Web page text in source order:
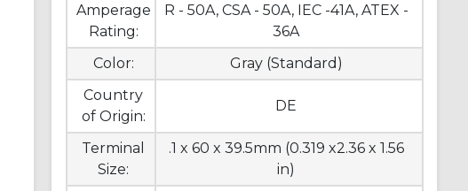
Amperage
Rating:
R - 50A, CSA - 50A, IEC -41A, ATEX -
36A
Color:
Gray (Standard)
Country
of Origin:
DE
Terminal
Size:
.1 x 60 x 39.5mm (0.319 x2.36 x 1.56
in)